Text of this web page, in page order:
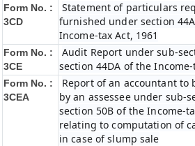
Form No. :
3CD
Statement of particulars
furnished under section
Income-tax Act, 1961
Form No. :
3CE
Audit Report under sub-
section 44DA of the Income-
Form No. :
3CEA
Report of an accountant to
by an assessee under sub-
section 50B of the Income-
relating to computation of
in case of slump sale